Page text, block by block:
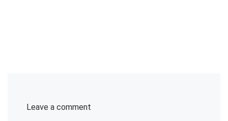
Leave a comment